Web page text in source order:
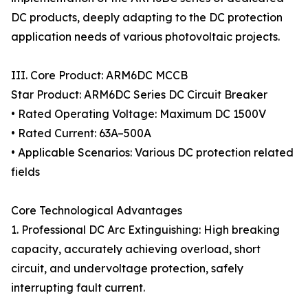
DC products, deeply adapting to the DC protection
application needs of various photovoltaic projects.
III. Core Product: ARM6DC MCCB
Star Product: ARM6DC Series DC Circuit Breaker
• Rated Operating Voltage: Maximum DC 1500V
• Rated Current: 63A–500A
• Applicable Scenarios: Various DC protection related
fields
Core Technological Advantages
1. Professional DC Arc Extinguishing: High breaking
capacity, accurately achieving overload, short
circuit, and undervoltage protection, safely
interrupting fault current.